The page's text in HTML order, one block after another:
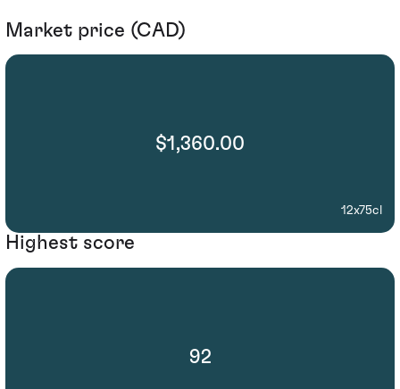
Market price (CAD)
$1,360.00
12x75cl
Highest score
92